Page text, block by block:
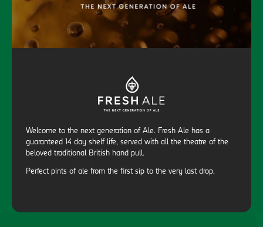
Welcome to the next generation of Ale. Fresh Ale has a
guaranteed 14 day shelf life, served with all the theatre of the
beloved traditional British hand pull.
Perfect pints of ale from the first sip to the very last drop.